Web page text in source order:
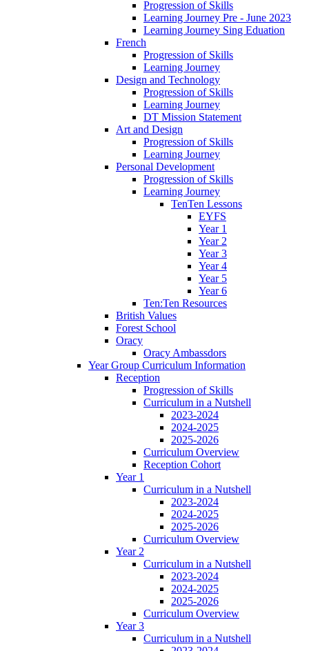
Progression of Skills
Learning Journey Pre - June 2023
Learning Journey Sing Eduation
French
Progression of Skills
Learning Journey
Design and Technology
Progression of Skills
Learning Journey
DT Mission Statement
Art and Design
Progression of Skills
Learning Journey
Personal Development
Progression of Skills
Learning Journey
TenTen Lessons
EYFS
Year 1
Year 2
Year 3
Year 4
Year 5
Year 6
Ten:Ten Resources
British Values
Forest School
Oracy
Oracy Ambassdors
Year Group Curriculum Information
Reception
Progression of Skills
Curriculum in a Nutshell
2023-2024
2024-2025
2025-2026
Curriculum Overview
Reception Cohort
Year 1
Curriculum in a Nutshell
2023-2024
2024-2025
2025-2026
Curriculum Overview
Year 2
Curriculum in a Nutshell
2023-2024
2024-2025
2025-2026
Curriculum Overview
Year 3
Curriculum in a Nutshell